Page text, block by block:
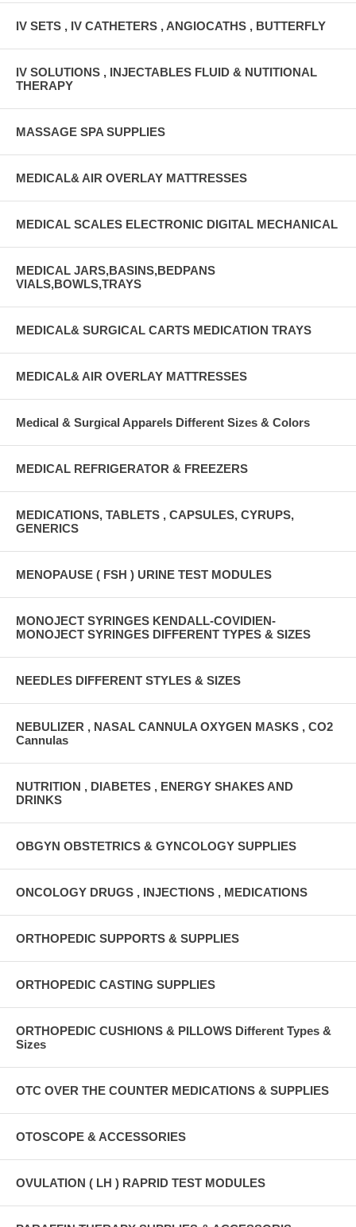
IV SETS , IV CATHETERS , ANGIOCATHS , BUTTERFLY
IV SOLUTIONS , INJECTABLES FLUID & NUTITIONAL
THERAPY
MASSAGE SPA SUPPLIES
MEDICAL& AIR OVERLAY MATTRESSES
MEDICAL SCALES ELECTRONIC DIGITAL MECHANICAL
MEDICAL JARS,BASINS,BEDPANS
VIALS,BOWLS,TRAYS
MEDICAL& SURGICAL CARTS MEDICATION TRAYS
MEDICAL& AIR OVERLAY MATTRESSES
Medical & Surgical Apparels Different Sizes & Colors
MEDICAL REFRIGERATOR & FREEZERS
MEDICATIONS, TABLETS , CAPSULES, CYRUPS,
GENERICS
MENOPAUSE ( FSH ) URINE TEST MODULES
MONOJECT SYRINGES KENDALL-COVIDIEN-
MONOJECT SYRINGES DIFFERENT TYPES & SIZES
NEEDLES DIFFERENT STYLES & SIZES
NEBULIZER , NASAL CANNULA OXYGEN MASKS , CO2
Cannulas
NUTRITION , DIABETES , ENERGY SHAKES AND
DRINKS
OBGYN OBSTETRICS & GYNCOLOGY SUPPLIES
ONCOLOGY DRUGS , INJECTIONS , MEDICATIONS
ORTHOPEDIC SUPPORTS & SUPPLIES
ORTHOPEDIC CASTING SUPPLIES
ORTHOPEDIC CUSHIONS & PILLOWS Different Types &
Sizes
OTC OVER THE COUNTER MEDICATIONS & SUPPLIES
OTOSCOPE & ACCESSORIES
OVULATION ( LH ) RAPRID TEST MODULES